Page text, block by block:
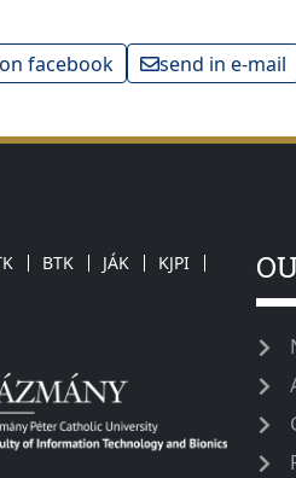
facebook send in e-mail
BTK JÁK
KJPI